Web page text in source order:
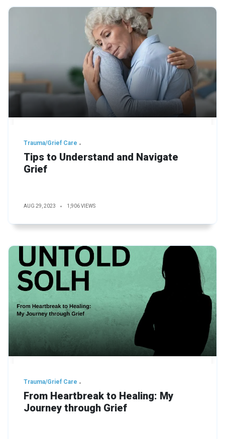
Trauma/Grief Care
Tips to Understand and Navigate
Grief
AUG 29, 2023 1,906 VIEWS
Trauma/Grief Care
From Heartbreak to Healing: My
Journey through Grief